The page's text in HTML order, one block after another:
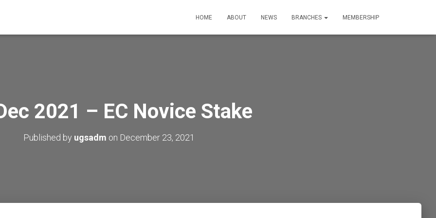
HOME ABOUT NEWS BRANCHES MEMBERSHIP
2021 – EC Novice Stake
Published by ugsadm on December 23, 2021